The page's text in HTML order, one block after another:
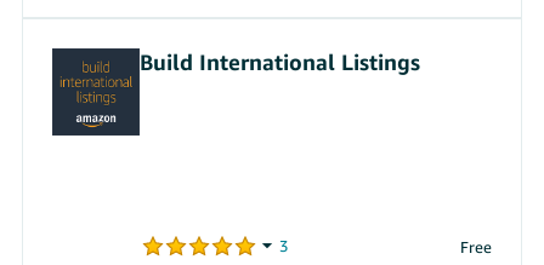
Build International Listings
Free